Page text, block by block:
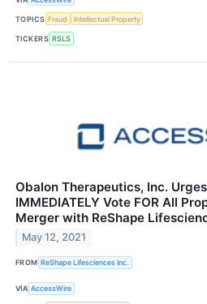
TOPICS Fraud Intellectual Property
TICKERS RSLS
Obalon Therapeutics, Inc.
IMMEDIATELY Vote FOR All
Merger with ReShape
May 12, 2021
FROM ReShape Lifesciences Inc.
VIA AccessWire